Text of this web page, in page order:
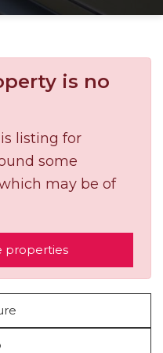
is no
listing for
some
may be of
properties